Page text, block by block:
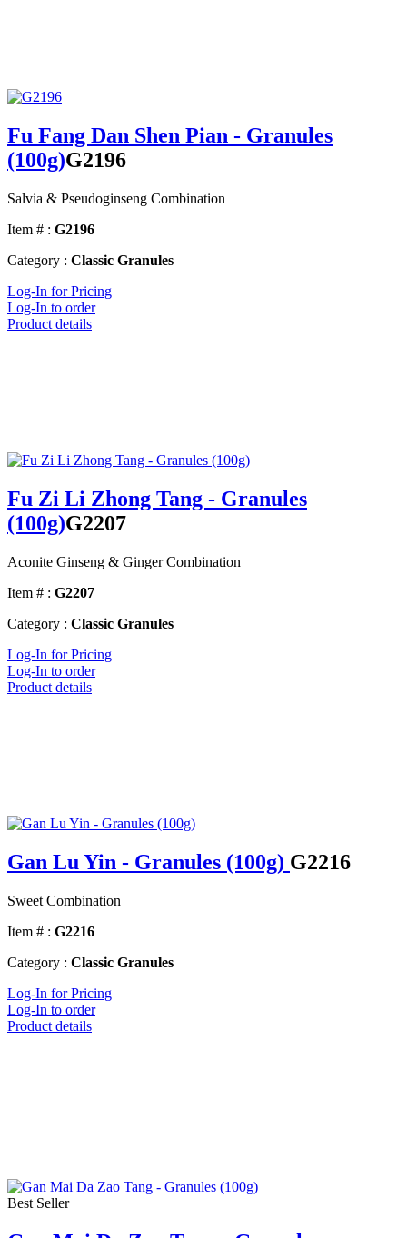
Fu Fang Dan Shen Pian - Granules
(100g)G2196
Salvia & Pseudoginseng Combination
Item # : G2196
Category : Classic Granules
Log-In for Pricing
Log-In to order
Product details
Fu Zi Li Zhong Tang - Granules
(100g)G2207
Aconite Ginseng & Ginger Combination
Item # : G2207
Category : Classic Granules
Log-In for Pricing
Log-In to order
Product details
Gan Lu Yin - Granules (100g) G2216
Sweet Combination
Item # : G2216
Category : Classic Granules
Log-In for Pricing
Log-In to order
Product details
Best Seller